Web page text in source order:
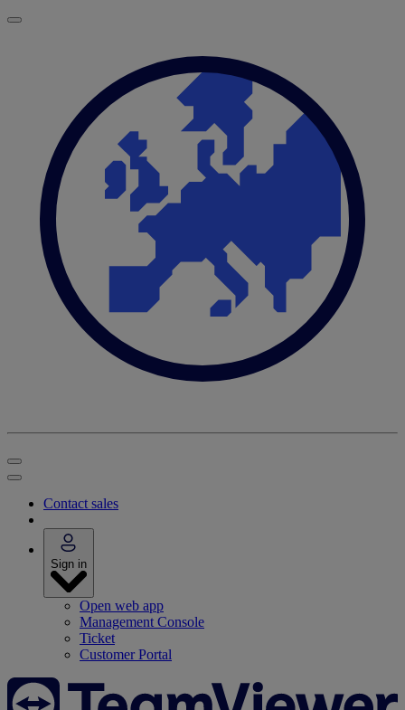
Contact sales
Sign in
Open web app
Management Console
Ticket
Customer Portal